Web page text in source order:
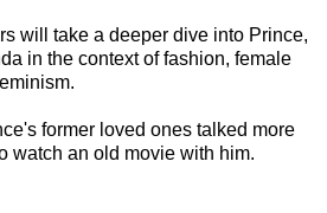
will take a deeper dive into Prince,
in the context of fashion, female
former loved ones talked more
watch an old movie with him.